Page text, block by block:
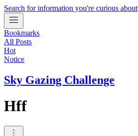
Search for information you're curious about
Bookmarks
All Posts
Hot
Notice
Sky Gazing Challenge
Hff